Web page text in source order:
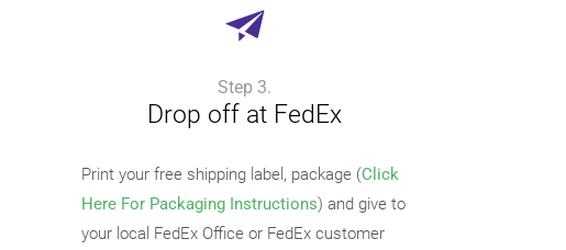
Step 3.
Drop off at FedEx
Print your free shipping label, package (Click
Here For Packaging Instructions) and give to
your local FedEx Office or FedEx customer